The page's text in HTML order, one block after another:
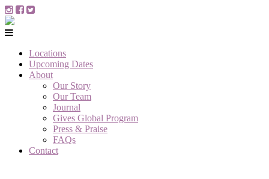
Locations
Upcoming Dates
About
Our Story
Our Team
Journal
Gives Global Program
Press & Praise
FAQs
Contact